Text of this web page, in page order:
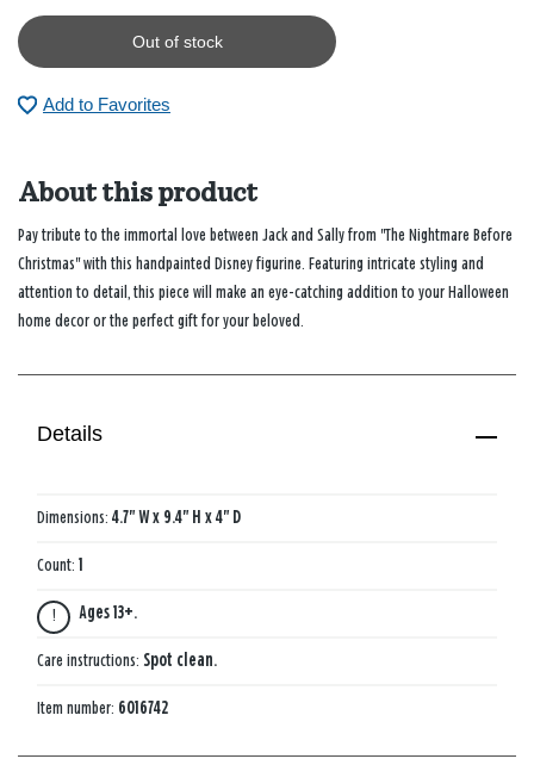
Out of stock
Add to Favorites
About this product
Pay tribute to the immortal love between Jack and Sally from "The Nightmare Before
Christmas" with this handpainted Disney figurine. Featuring intricate styling and
attention to detail, this piece will make an eye-catching addition to your Halloween
home decor or the perfect gift for your beloved.
Details
Dimensions: 4.7" W x 9.4" H x 4" D
Count: 1
Ages 13+.
Care instructions: Spot clean.
Item number: 6016742